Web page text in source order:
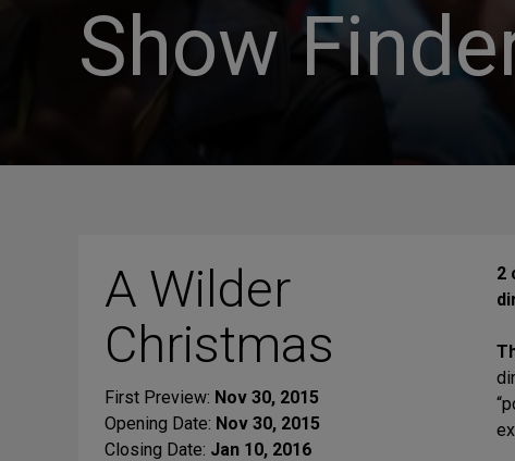
Show
A Wilder
Christmas
First Preview: Nov 30, 2015
Opening Date: Nov 30, 2015
Closing Date: Jan 10, 2016
2